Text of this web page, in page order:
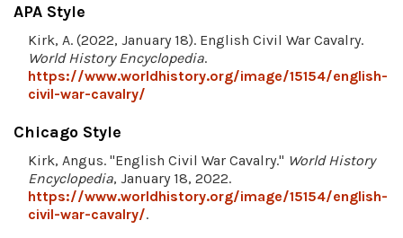
APA Style
Kirk, A. (2022, January 18). English Civil War Cavalry.
World History Encyclopedia.
https://www.worldhistory.org/image/15154/english-
civil-war-cavalry/
Chicago Style
Kirk, Angus. "English Civil War Cavalry." World History
Encyclopedia, January 18, 2022.
https://www.worldhistory.org/image/15154/english-
civil-war-cavalry/.